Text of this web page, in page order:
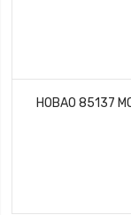
HOBAO 85137